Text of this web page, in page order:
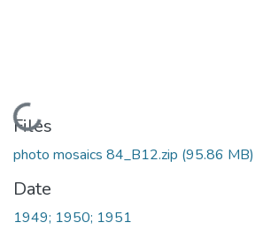
Loading...
Files
photo mosaics 84_B12.zip (95.86 MB)
Date
1949; 1950; 1951